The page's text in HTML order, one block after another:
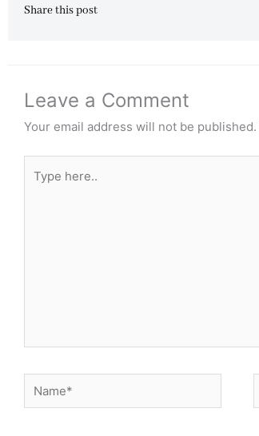
Share this post
Leave a Comment
Your email address will not be published.
here..
Name*